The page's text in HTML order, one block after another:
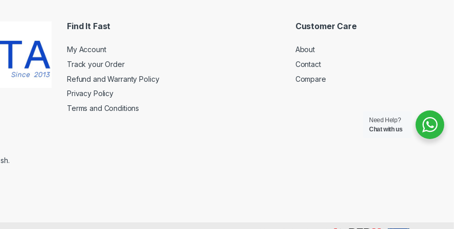
Find It Fast
My Account
Track your Order
Refund and Warranty Policy
Privacy Policy
Terms and Conditions
Customer Care
About
Contact
Compare
Need Help?
Chat with us